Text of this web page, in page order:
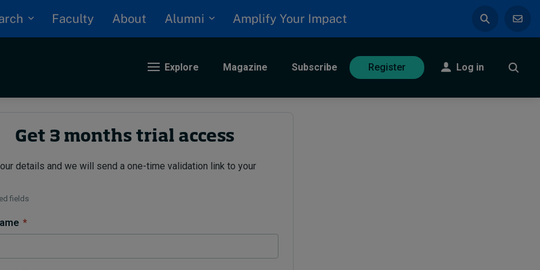
Faculty About Alumni Amplify Your Impact
Explore Magazine Subscribe Register Log in
equity, and inclusion
Focus: 2025 Trends
and talent
Get 3 months trial access
details and we will send a one-time validation link to your
fields
*